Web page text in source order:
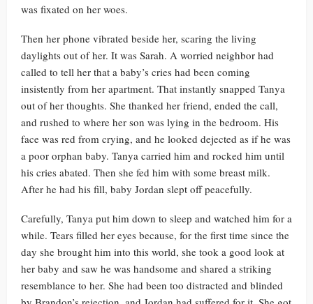
was fixated on her woes.
Then her phone vibrated beside her, scaring the living
daylights out of her. It was Sarah. A worried neighbor had
called to tell her that a baby’s cries had been coming
insistently from her apartment. That instantly snapped Tanya
out of her thoughts. She thanked her friend, ended the call,
and rushed to where her son was lying in the bedroom. His
face was red from crying, and he looked dejected as if he was
a poor orphan baby. Tanya carried him and rocked him until
his cries abated. Then she fed him with some breast milk.
After he had his fill, baby Jordan slept off peacefully.
Carefully, Tanya put him down to sleep and watched him for a
while. Tears filled her eyes because, for the first time since the
day she brought him into this world, she took a good look at
her baby and saw he was handsome and shared a striking
resemblance to her. She had been too distracted and blinded